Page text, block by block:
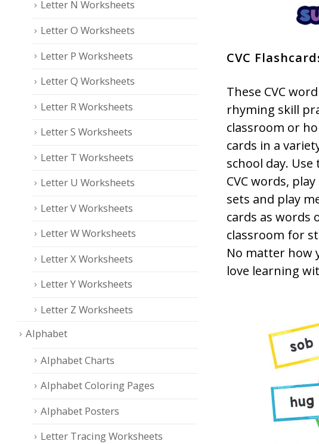
CVC
These CVC
rhyming skill
classroom or
cards in a
school day.
CVC words,
sets and play
cards as words
classroom for
No matter how
love learning
Letter N Worksheets
Letter O Worksheets
Letter P Worksheets
Letter Q Worksheets
Letter R Worksheets
Letter S Worksheets
Letter T Worksheets
Letter U Worksheets
Letter V Worksheets
Letter W Worksheets
Letter X Worksheets
Letter Y Worksheets
Letter Z Worksheets
Alphabet
Alphabet Charts
Alphabet Coloring Pages
Alphabet Posters
Letter Tracing Worksheets